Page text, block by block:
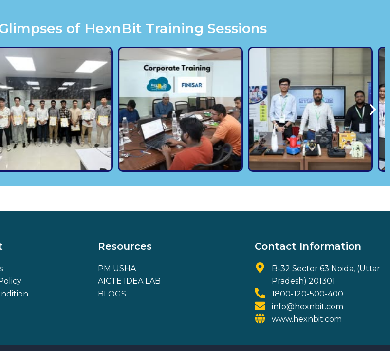
of HexnBit Training Sessions
Resources
PM USHA
AICTE IDEA LAB
BLOGS
Contact Information
B-32 Sector 63 Noida, (Uttar
Pradesh) 201301
1800-120-500-400
info@hexnbit.com
www.hexnbit.com